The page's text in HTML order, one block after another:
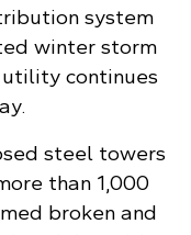
system
winter storm
continues
steel towers
than 1,000
broken and